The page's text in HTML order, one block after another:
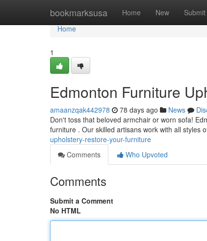
bookmarksusa Home New Submit
Home
Home
1
Edmonton Furniture
amaanzqak442978 78 days ago News
Don't toss that beloved armchair or worn sofa!
furniture . Our skilled artisans work with all styles
upholstery-restore-your-furniture
Comments
Who Upvoted
Comments
Submit a Comment
No HTML